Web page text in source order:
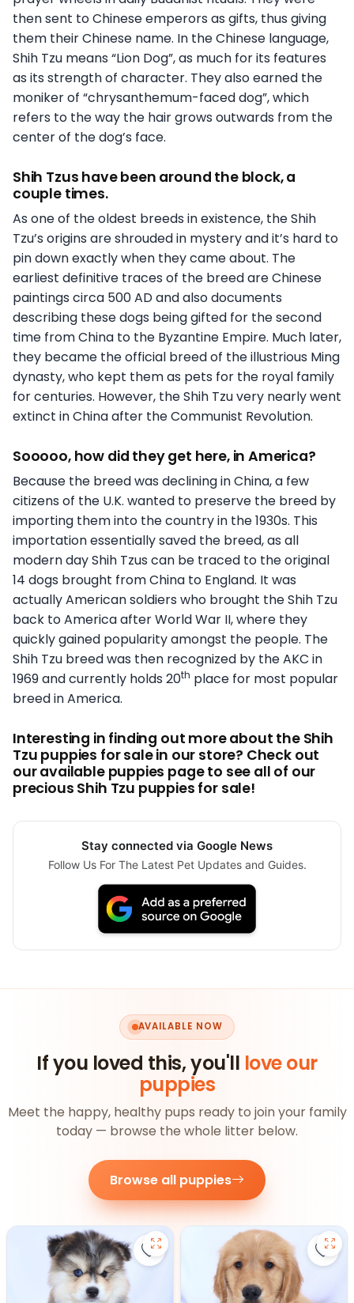
then sent to Chinese emperors as gifts, thus giving
them their Chinese name. In the Chinese language,
Shih Tzu means “Lion Dog”, as much for its features
as its strength of character. They also earned the
moniker of “chrysanthemum-faced dog”, which
refers to the way the hair grows outwards from the
center of the dog’s face.
Shih Tzus have been around the block, a
couple times.
As one of the oldest breeds in existence, the Shih
Tzu’s origins are shrouded in mystery and it’s hard to
pin down exactly when they came about. The
earliest definitive traces of the breed are Chinese
paintings circa 500 AD and also documents
describing these dogs being gifted for the second
time from China to the Byzantine Empire. Much later,
they became the official breed of the illustrious Ming
dynasty, who kept them as pets for the royal family
for centuries. However, the Shih Tzu very nearly went
extinct in China after the Communist Revolution.
Sooooo, how did they get here, in America?
Because the breed was declining in China, a few
citizens of the U.K. wanted to preserve the breed by
importing them into the country in the 1930s. This
importation essentially saved the breed, as all
modern day Shih Tzus can be traced to the original
14 dogs brought from China to England. It was
actually American soldiers who brought the Shih Tzu
back to America after World War II, where they
quickly gained popularity amongst the people. The
Shih Tzu breed was then recognized by the AKC in
1969 and currently holds 20th place for most popular
breed in America.
Interesting in finding out more about the Shih
Tzu puppies for sale in our store? Check out
our available puppies page to see all of our
precious Shih Tzu puppies for sale!
Stay connected via Google News
Follow Us For The Latest Pet Updates and Guides.
AVAILABLE NOW
If you loved this, you'll love our
puppies
Meet the happy, healthy pups ready to join your family
today — browse the whole litter below.
Browse all puppies
Save Pomsky - 27390 to